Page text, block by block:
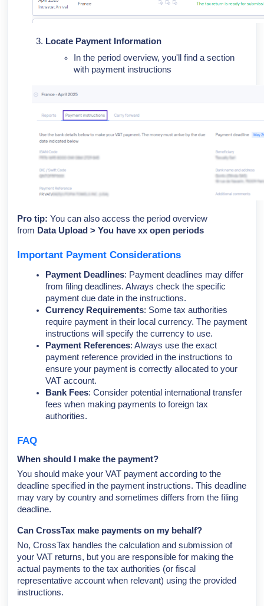
Locate Payment Information
In the period overview, you'll find a section
with payment instructions
Pro tip: You can also access the period overview
from Data Upload > You have xx open periods
Important Payment Considerations
Payment Deadlines: Payment deadlines may differ
from filing deadlines. Always check the specific
payment due date in the instructions.
Currency Requirements: Some tax authorities
require payment in their local currency. The payment
instructions will specify the currency to use.
Payment References: Always use the exact
payment reference provided in the instructions to
ensure your payment is correctly allocated to your
VAT account.
Bank Fees: Consider potential international transfer
fees when making payments to foreign tax
authorities.
FAQ
When should I make the payment?
You should make your VAT payment according to the
deadline specified in the payment instructions. This deadline
may vary by country and sometimes differs from the filing
deadline.
Can CrossTax make payments on my behalf?
No, CrossTax handles the calculation and submission of
your VAT returns, but you are responsible for making the
actual payments to the tax authorities (or fiscal
representative account when relevant) using the provided
instructions.